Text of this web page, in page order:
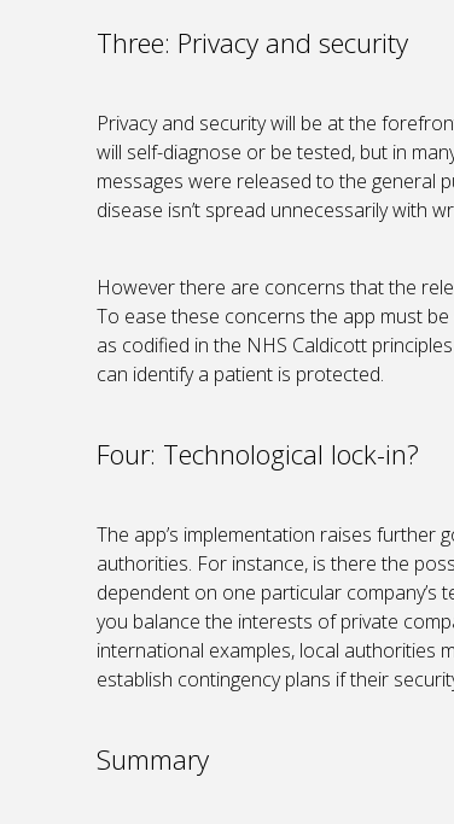
Three: Privacy and security
Privacy and security will be at the
will self-diagnose or be tested, but in
messages were released to the general
disease isn’t spread unnecessarily with
However there are concerns that the
To ease these concerns the app must
as codified in the NHS Caldicott
can identify a patient is protected.
Four: Technological lock-in?
The app’s implementation raises
authorities. For instance, is there the
dependent on one particular company’s
you balance the interests of private
international examples, local authorities
establish contingency plans if their
Summary